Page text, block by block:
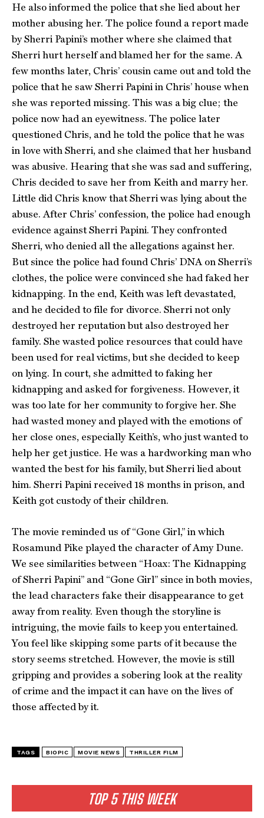
TOP 5 THIS WEEK
He also informed the police that she lied about her
mother abusing her. The police found a report made
by Sherri Papini’s mother where she claimed that
Sherri hurt herself and blamed her for the same. A
few months later, Chris’ cousin came out and told the
police that he saw Sherri Papini in Chris’ house when
she was reported missing. This was a big clue; the
police now had an eyewitness. The police later
questioned Chris, and he told the police that he was
in love with Sherri, and she claimed that her husband
was abusive. Hearing that she was sad and suffering,
Chris decided to save her from Keith and marry her.
Little did Chris know that Sherri was lying about the
abuse. After Chris’ confession, the police had enough
evidence against Sherri Papini. They confronted
Sherri, who denied all the allegations against her.
But since the police had found Chris’ DNA on Sherri’s
clothes, the police were convinced she had faked her
kidnapping. In the end, Keith was left devastated,
and he decided to file for divorce. Sherri not only
destroyed her reputation but also destroyed her
family. She wasted police resources that could have
been used for real victims, but she decided to keep
on lying. In court, she admitted to faking her
kidnapping and asked for forgiveness. However, it
was too late for her community to forgive her. She
had wasted money and played with the emotions of
her close ones, especially Keith’s, who just wanted to
help her get justice. He was a hardworking man who
wanted the best for his family, but Sherri lied about
him. Sherri Papini received 18 months in prison, and
Keith got custody of their children.
The movie reminded us of “Gone Girl,” in which
Rosamund Pike played the character of Amy Dune.
We see similarities between “Hoax: The Kidnapping
of Sherri Papini” and “Gone Girl” since in both movies,
the lead characters fake their disappearance to get
away from reality. Even though the storyline is
intriguing, the movie fails to keep you entertained.
You feel like skipping some parts of it because the
story seems stretched. However, the movie is still
gripping and provides a sobering look at the reality
of crime and the impact it can have on the lives of
those affected by it.
TAGS BIOPIC MOVIE NEWS THRILLER FILM